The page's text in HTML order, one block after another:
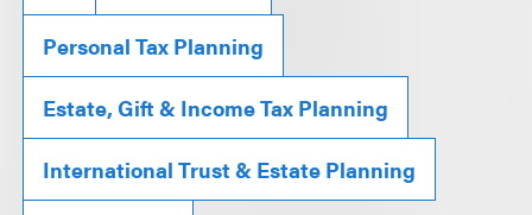
Personal Tax Planning
Estate, Gift & Income Tax Planning
International Trust & Estate Planning